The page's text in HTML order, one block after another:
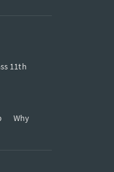
11th
Why